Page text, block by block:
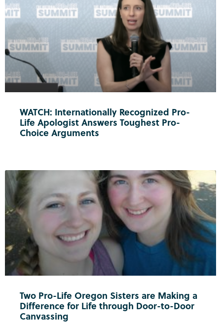
WATCH: Internationally Recognized Pro-
Life Apologist Answers Toughest Pro-
Choice Arguments
Two Pro-Life Oregon Sisters are Making a
Difference for Life through Door-to-Door
Canvassing